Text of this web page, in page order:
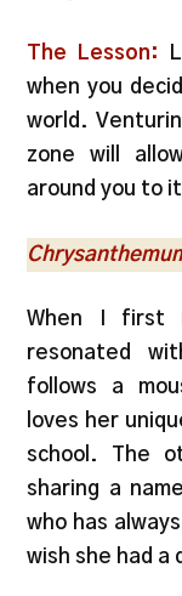
The Lesson:
when you
world.
zone will
around you to
When I first
resonated
follows a
loves her
school. The
sharing a
who has
wish she had